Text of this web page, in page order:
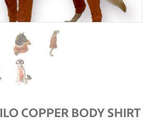
COPPER BODY SHIRT